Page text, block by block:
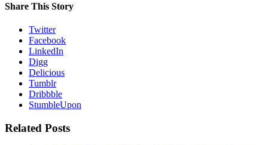
Share This Story
Twitter
Facebook
LinkedIn
Digg
Delicious
Tumblr
Dribbble
StumbleUpon
Related Posts